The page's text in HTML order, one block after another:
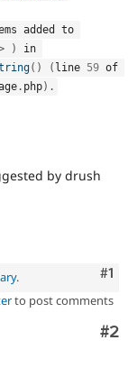
Drupal for
Drupal for
Recipes
Issue
Newsletters
Drupal
added to
)
in
( ) ( line 59 of
. php) .
by drush
#1
.
to post comments
#2